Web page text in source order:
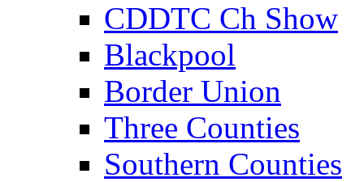
CDDTC Ch Show
Blackpool
Border Union
Three Counties
Southern Counties